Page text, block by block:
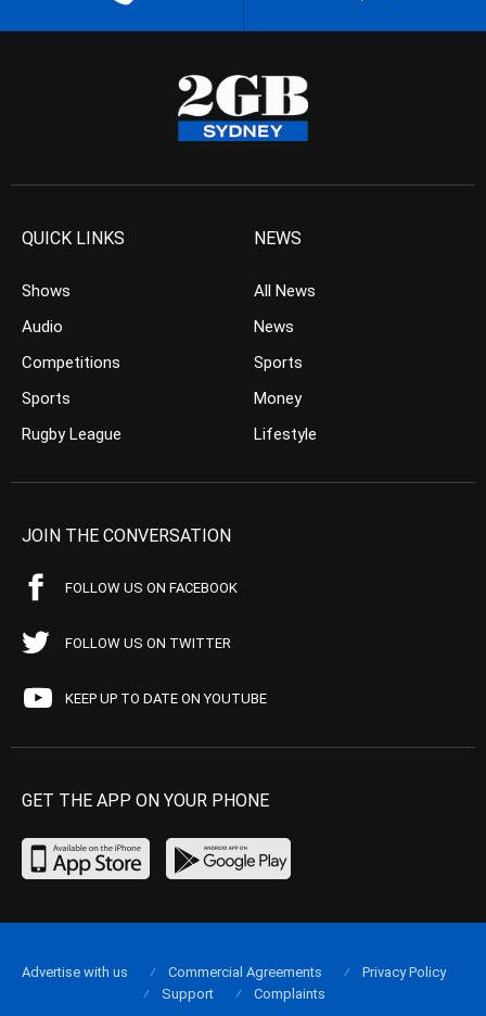
QUICK LINKS
Shows
Audio
Competitions
Sports
Rugby League
NEWS
All News
News
Sports
Money
Lifestyle
JOIN THE CONVERSATION
FOLLOW US ON FACEBOOK
FOLLOW US ON TWITTER
KEEP UP TO DATE ON YOUTUBE
GET THE APP ON YOUR PHONE
Advertise with us Commercial Agreements
Privacy Policy
Support
Complaints